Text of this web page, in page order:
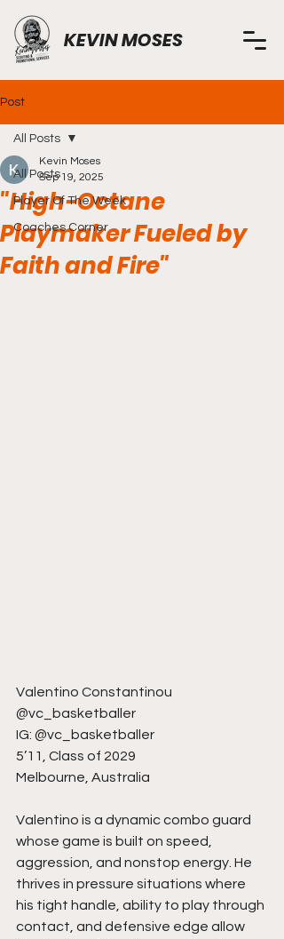
KEVIN MOSES
Post
All Posts
Player Of The Week
Coaches Corner
All Posts
"High-Octane
Playmaker Fueled by
Faith and Fire"
Kevin Moses
Sep 19, 2025
Valentino Constantinou
@vc_basketballer
IG: @vc_basketballer
5’11, Class of 2029
Melbourne, Australia
Valentino is a dynamic combo guard
whose game is built on speed,
aggression, and nonstop energy. He
thrives in pressure situations where
his tight handle, ability to play through
contact, and defensive edge allow